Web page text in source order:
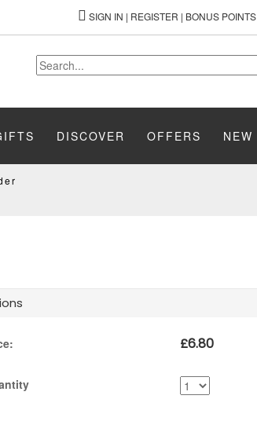
SIGN IN | REGISTER | BONUS POINTS
DISCOVER OFFERS NEW
£6.80